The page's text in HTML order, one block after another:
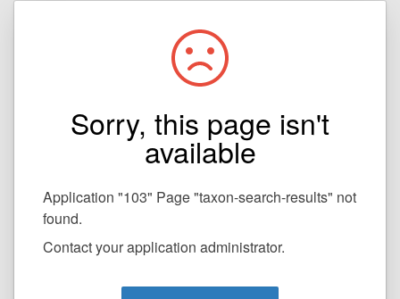
Sorry, this page isn't
available
Application "103" Page "taxon-search-results" not
found.
Contact your application administrator.